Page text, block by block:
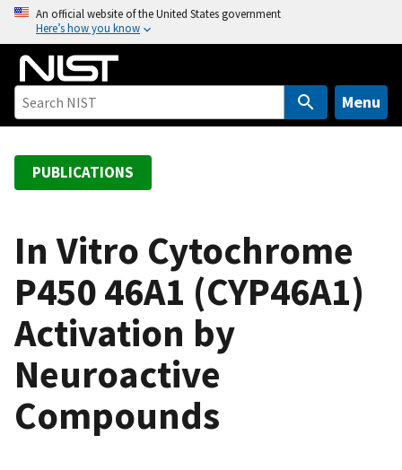
o
An official website of the United States government
Here’s how you know
Menu
PUBLICATIONS
In Vitro Cytochrome
P450 46A1 (CYP46A1)
Activation by
Neuroactive
Compounds